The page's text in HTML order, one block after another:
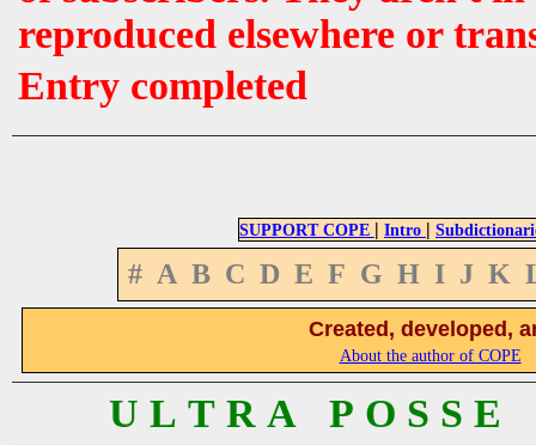
reproduced elsewhere or
Entry completed
SUPPORT COPE | Intro |
# A B C D E F G H I J K
Created, developed,
About the author of COPE
U L T R A P O S S